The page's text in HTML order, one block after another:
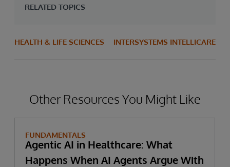
RELATED TOPICS
HEALTH & LIFE SCIENCES INTERSYSTEMS INTELLICARE
Other Resources You Might Like
FUNDAMENTALS
Agentic AI in Healthcare: What
Happens When AI Agents Argue With